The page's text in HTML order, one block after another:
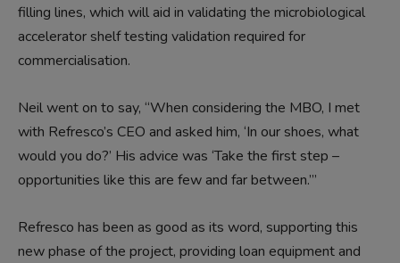
filling lines, which will aid in validating the microbiological
accelerator shelf testing validation required for
commercialisation.
Neil went on to say, “When considering the MBO, I met
with Refresco’s CEO and asked him, ‘In our shoes, what
would you do?’ His advice was ‘Take the first step –
opportunities like this are few and far between.’”
Refresco has been as good as its word, supporting this
new phase of the project, providing loan equipment and